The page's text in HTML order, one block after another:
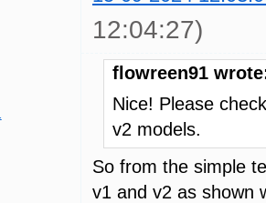
12:04:27)
flowreen91
Nice! Please
v2 models.
So from the simple
v1 and v2 as shown